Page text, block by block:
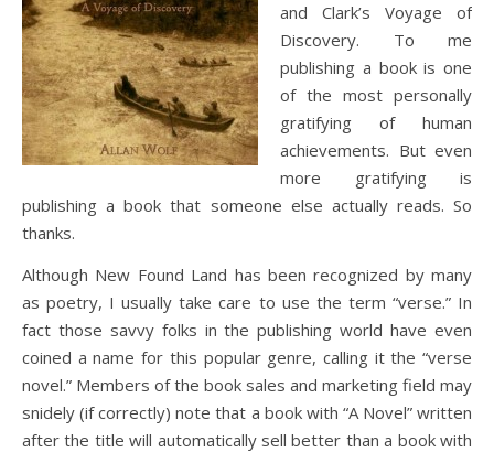
and Clark’s Voyage of
Discovery. To me
publishing a book is one
of the most personally
gratifying of human
achievements. But even
more gratifying is
publishing a book that someone else actually reads. So
thanks.
Although New Found Land has been recognized by many
as poetry, I usually take care to use the term “verse.” In
fact those savvy folks in the publishing world have even
coined a name for this popular genre, calling it the “verse
novel.” Members of the book sales and marketing field may
snidely (if correctly) note that a book with “A Novel” written
after the title will automatically sell better than a book with